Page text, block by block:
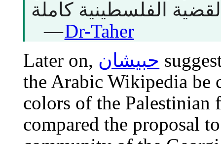
—Dr-Taher
Later on, حبيشان
the Arabic Wikipedia be
colors of the Palestinian
compared the proposal